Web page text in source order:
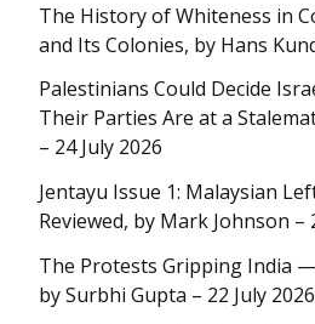
The History of Whiteness in
and Its Colonies, by Hans
Palestinians Could Decide
Their Parties Are at a
– 24 July 2026
Jentayu Issue 1: Malaysian
Reviewed, by Mark Johnson –
The Protests Gripping India
by Surbhi Gupta – 22 July 2026